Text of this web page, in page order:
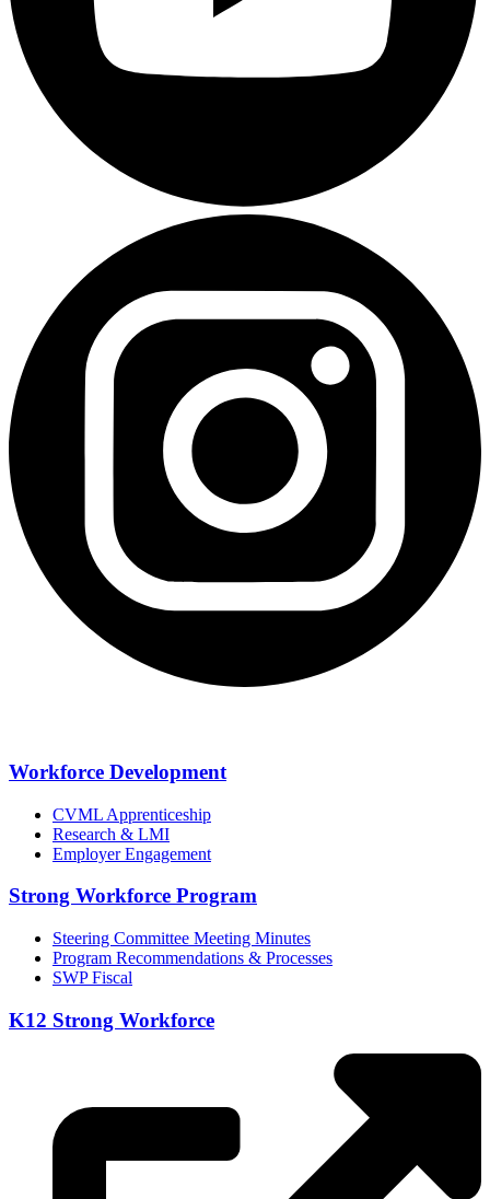
Workforce Development
CVML Apprenticeship
Research & LMI
Employer Engagement
Strong Workforce Program
Steering Committee Meeting Minutes
Program Recommendations & Processes
SWP Fiscal
K12 Strong Workforce